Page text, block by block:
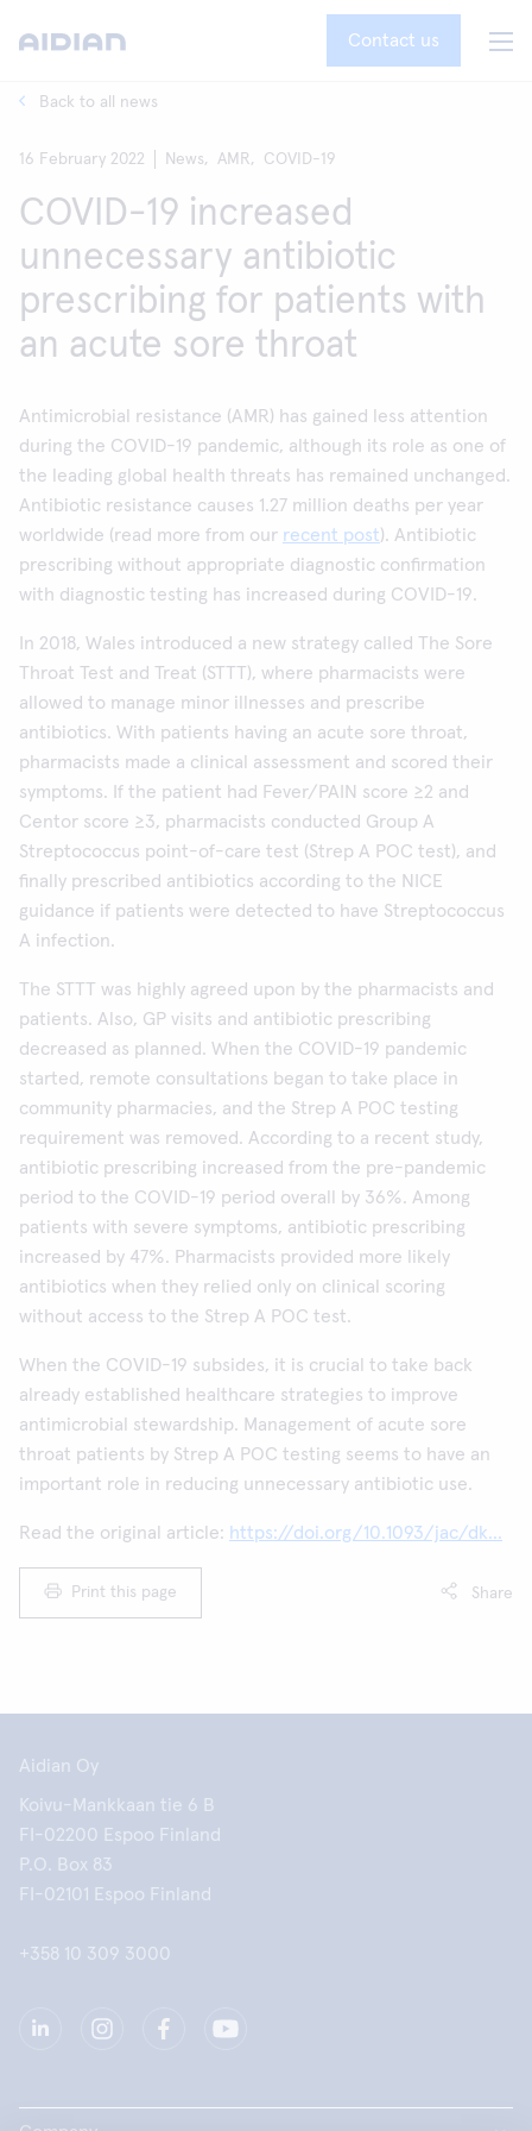
Contact us
Back to all news
16 February 2022 News, AMR, COVID-19
COVID-19 increased
unnecessary antibiotic
prescribing for patients with
an acute sore throat
Antimicrobial resistance (AMR) has gained less attention
during the COVID-19 pandemic, although its role as one of
the leading global health threats has remained unchanged.
Antibiotic resistance causes 1.27 million deaths per year
worldwide (read more from our recent post). Antibiotic
prescribing without appropriate diagnostic confirmation
with diagnostic testing has increased during COVID-19.
In 2018, Wales introduced a new strategy called The Sore
Throat Test and Treat (STTT), where pharmacists were
allowed to manage minor illnesses and prescribe
antibiotics. With patients having an acute sore throat,
pharmacists made a clinical assessment and scored their
symptoms. If the patient had Fever/PAIN score ≥2 and
Centor score ≥3, pharmacists conducted Group A
Streptococcus point-of-care test (Strep A POC test), and
finally prescribed antibiotics according to the NICE
guidance if patients were detected to have Streptococcus
A infection.
The STTT was highly agreed upon by the pharmacists and
patients. Also, GP visits and antibiotic prescribing
decreased as planned. When the COVID-19 pandemic
started, remote consultations began to take place in
community pharmacies, and the Strep A POC testing
requirement was removed. According to a recent study,
antibiotic prescribing increased from the pre-pandemic
period to the COVID-19 period overall by 36%. Among
patients with severe symptoms, antibiotic prescribing
increased by 47%. Pharmacists provided more likely
antibiotics when they relied only on clinical scoring
without access to the Strep A POC test.
When the COVID-19 subsides, it is crucial to take back
already established healthcare strategies to improve
antimicrobial stewardship. Management of acute sore
throat patients by Strep A POC testing seems to have an
important role in reducing unnecessary antibiotic use.
Read the original article: https://doi.org/10.1093/jac/dk...
Print this page Share
Aidian Oy
Koivu-Mankkaan tie 6 B
FI-02200 Espoo Finland
P.O. Box 83
FI-02101 Espoo Finland
+358 10 309 3000